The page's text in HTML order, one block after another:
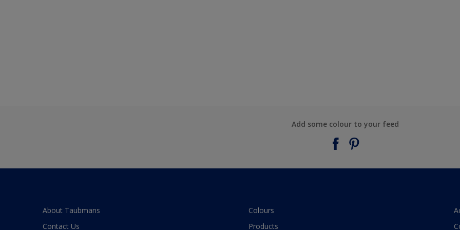
Add some colour to your feed
About Taubmans
Contact Us
Colours
Products